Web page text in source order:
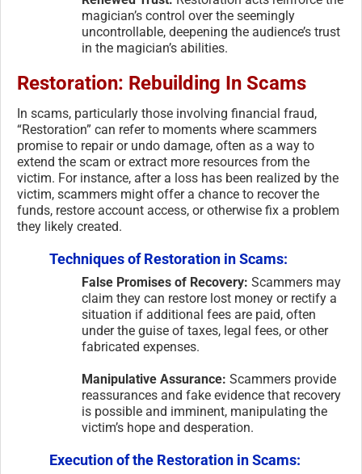
magician’s control over the seemingly
uncontrollable, deepening the audience’s trust
in the magician’s abilities.
Restoration: Rebuilding In Scams
In scams, particularly those involving financial fraud,
“Restoration” can refer to moments where scammers
promise to repair or undo damage, often as a way to
extend the scam or extract more resources from the
victim. For instance, after a loss has been realized by the
victim, scammers might offer a chance to recover the
funds, restore account access, or otherwise fix a problem
they likely created.
Techniques of Restoration in Scams:
False Promises of Recovery: Scammers may
claim they can restore lost money or rectify a
situation if additional fees are paid, often
under the guise of taxes, legal fees, or other
fabricated expenses.
Manipulative Assurance: Scammers provide
reassurances and fake evidence that recovery
is possible and imminent, manipulating the
victim’s hope and desperation.
Execution of the Restoration in Scams: